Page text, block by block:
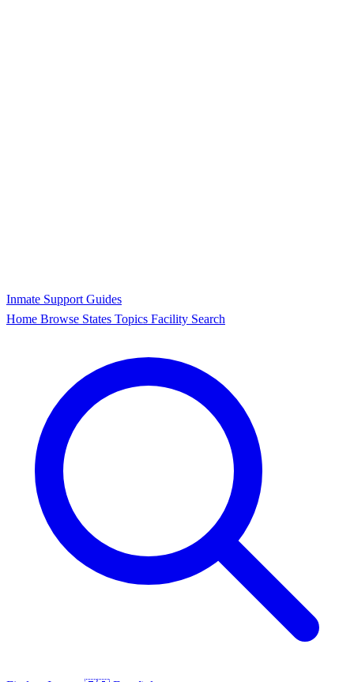
Inmate Support Guides
Home Browse States Topics Facility Search